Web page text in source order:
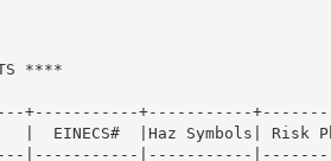
****
+-----------+-----------
|Haz Symbols| Risk
|-----------|-----------